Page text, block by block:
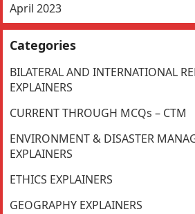
April 2023
Categories
BILATERAL AND INTERNATIONAL
EXPLAINERS
CURRENT THROUGH MCQs – CTM
ENVIRONMENT & DISASTER
EXPLAINERS
ETHICS EXPLAINERS
GEOGRAPHY EXPLAINERS